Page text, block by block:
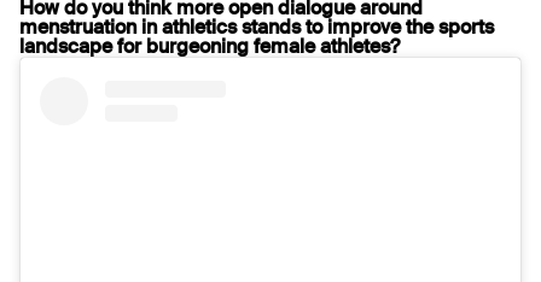
How do you think more open dialogue around
menstruation in athletics stands to improve the sports
landscape for burgeoning female athletes?